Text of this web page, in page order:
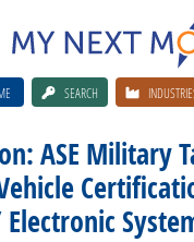
SEARCH
ASE Military